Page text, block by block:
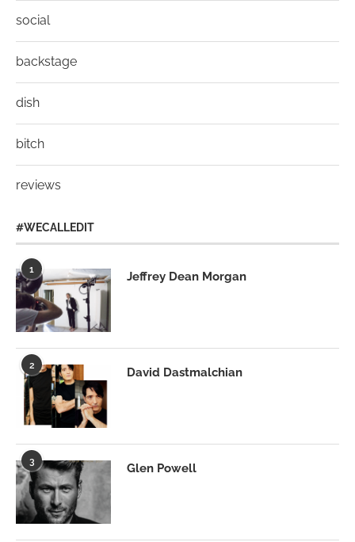
social
backstage
dish
bitch
reviews
#WECALLEDIT
1
Jeffrey Dean Morgan
2
David Dastmalchian
3
Glen Powell